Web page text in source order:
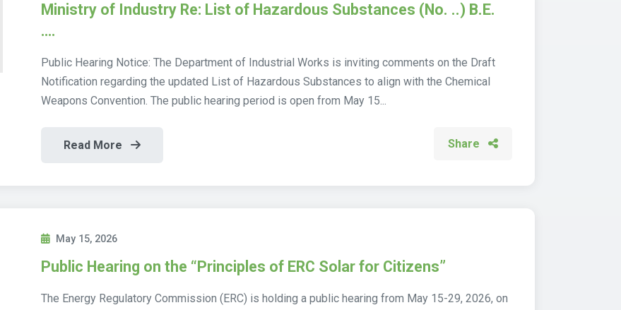
Ministry of Industry Re: List of Hazardous Substances (No. ..) B.E.
….
Public Hearing Notice: The Department of Industrial Works is inviting comments on the Draft
Notification regarding the updated List of Hazardous Substances to align with the Chemical
Weapons Convention. The public hearing period is open from May 15...
Read More Share
May 15, 2026
Public Hearing on the “Principles of ERC Solar for Citizens”
The Energy Regulatory Commission (ERC) is holding a public hearing from May 15-29, 2026, on